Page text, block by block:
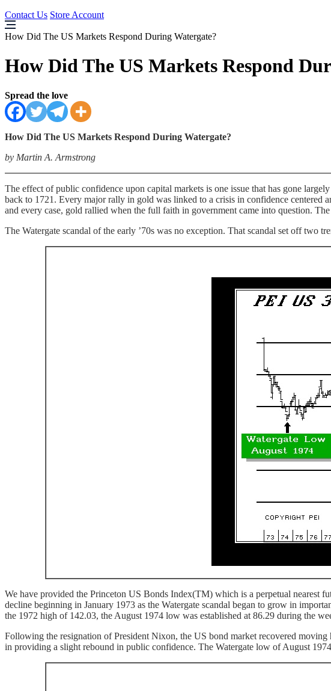
Contact Us Store Account
How Did The US Markets Respond During Watergate?
How Did The US Markets Respond
Spread the love
How Did The US Markets Respond During Watergate?
by Martin A. Armstrong
The effect of public confidence upon capital markets is one issue that has gone
back to 1721. Every major rally in gold was linked to a crisis in confidence centered
and every case, gold rallied when the full faith in government came into question.
The Watergate scandal of the early ’70s was no exception. That scandal set off two
We have provided the Princeton US Bonds Index(TM) which is a perpetual nearest
decline beginning in January 1973 as the Watergate scandal began to grow in
the 1972 high of 142.03, the August 1974 low was established at 86.29 during the
Following the resignation of President Nixon, the US bond market recovered
in providing a slight rebound in public confidence. The Watergate low of August